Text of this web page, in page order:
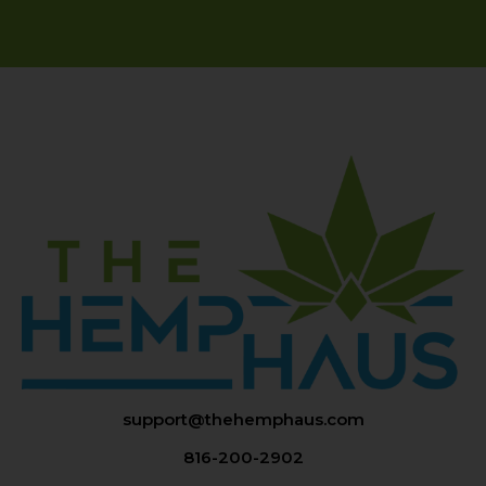
support@thehemphaus.com
816-200-2902